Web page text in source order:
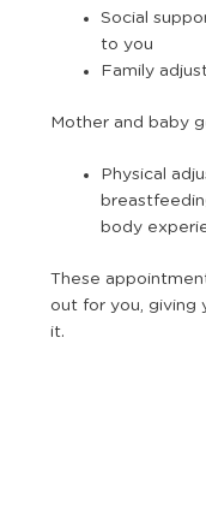
Social
to you
Family
Mother and baby
Physical
body
These
out for you, giving
it.